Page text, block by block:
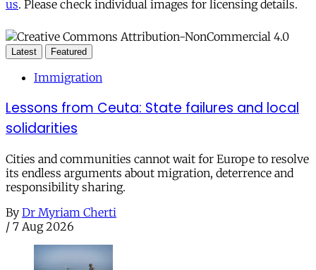
us. Please check individual images for licensing details.
Latest Featured
Immigration
Lessons from Ceuta: State failures and local
solidarities
Cities and communities cannot wait for Europe to resolve
its endless arguments about migration, deterrence and
responsibility sharing.
By Dr Myriam Cherti
/ 7 Aug 2026